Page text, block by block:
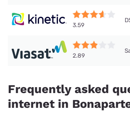
3.59
2.89
Frequently asked
internet in